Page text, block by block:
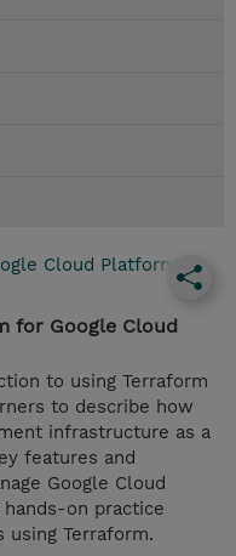
Cloud Platform
for Google Cloud
to using Terraform
to describe how
infrastructure as a
features and
Google Cloud
on practice
using Terraform.